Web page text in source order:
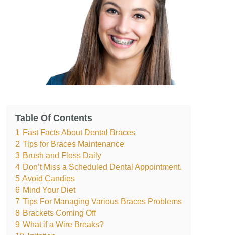
Table Of Contents
1 Fast Facts About Dental Braces
2 Tips for Braces Maintenance
3 Brush and Floss Daily
4 Don’t Miss a Scheduled Dental Appointment.
5 Avoid Candies
6 Mind Your Diet
7 Tips For Managing Various Braces Problems
8 Brackets Coming Off
9 What if a Wire Breaks?